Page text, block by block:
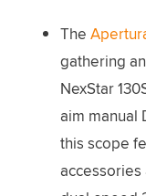
The
gathering
NexStar
aim manual
this scope